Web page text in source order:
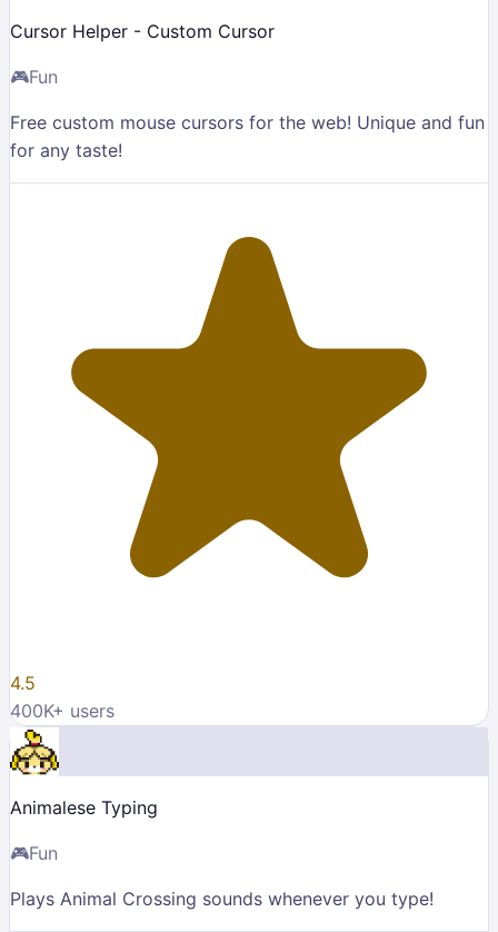
Cursor Helper - Custom Cursor
🎮Fun
Free custom mouse cursors for the web! Unique and fun
for any taste!
4.5
400K+ users
Animalese Typing
🎮Fun
Plays Animal Crossing sounds whenever you type!